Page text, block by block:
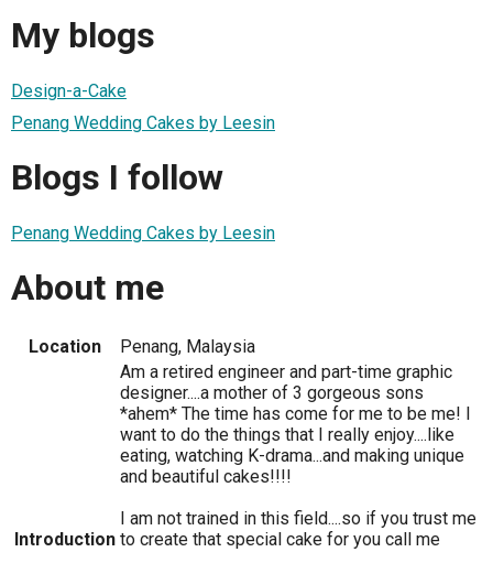
My blogs
Design-a-Cake
Penang Wedding Cakes by Leesin
Blogs I follow
Penang Wedding Cakes by Leesin
About me
Location Penang, Malaysia
Introduction
Am a retired engineer and part-time graphic
designer....a mother of 3 gorgeous sons
*ahem* The time has come for me to be me! I
want to do the things that I really enjoy....like
eating, watching K-drama...and making unique
and beautiful cakes!!!!
I am not trained in this field....so if you trust me
to create that special cake for you call me